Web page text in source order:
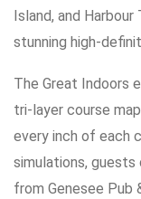
Island, and
stunning high-
The Great Indoors
tri-layer course
every inch of each
simulations,
from Genesee Pub